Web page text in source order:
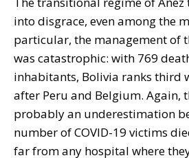
into disgrace, even among the
particular, the management of
was catastrophic: with 769
inhabitants, Bolivia ranks third
after Peru and Belgium. Again,
probably an underestimation
number of COVID-19 victims
far from any hospital where